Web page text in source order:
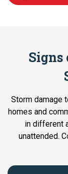
Signs
Storm damage
homes and
in different
unattended.